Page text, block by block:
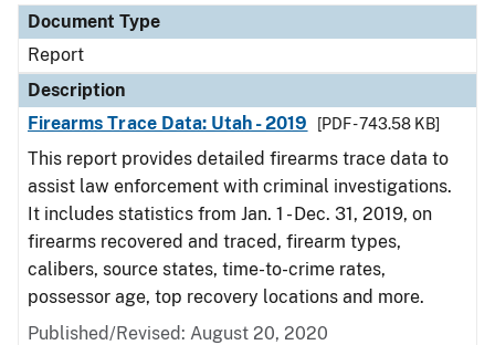
Document Type
Report
Description
Firearms Trace Data: Utah - 2019
[PDF - 743.58 KB]
This report provides detailed firearms trace data to
assist law enforcement with criminal investigations.
It includes statistics from Jan. 1 - Dec. 31, 2019, on
firearms recovered and traced, firearm types,
calibers, source states, time-to-crime rates,
possessor age, top recovery locations and more.
Published/Revised: August 20, 2020